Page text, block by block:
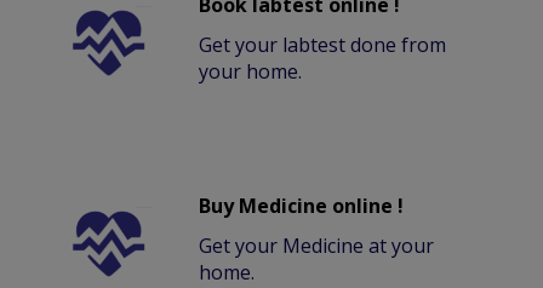
Get your labtest done from
your home.
Buy Medicine online !
Get your Medicine at your
home.